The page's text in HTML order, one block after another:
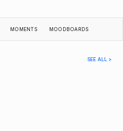
MOMENTS MOODBOARDS
SEE ALL >